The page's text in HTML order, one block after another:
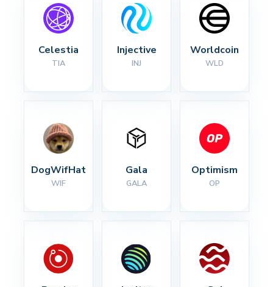
Celestia
TIA
Injective
INJ
Worldcoin
WLD
DogWifHat
WIF
Gala
GALA
Optimism
OP